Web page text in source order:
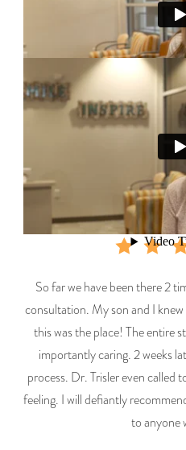
So far we have been there 2
consultation. My son and I
this was the place! The entire
importantly caring. 2 weeks
process. Dr. Trisler even called
feeling. I will defiantly
to anyone